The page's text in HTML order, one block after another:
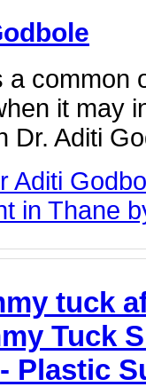
a common
it may
Dr. Aditi
Aditi
in Thane
tuck
Tuck
Plastic